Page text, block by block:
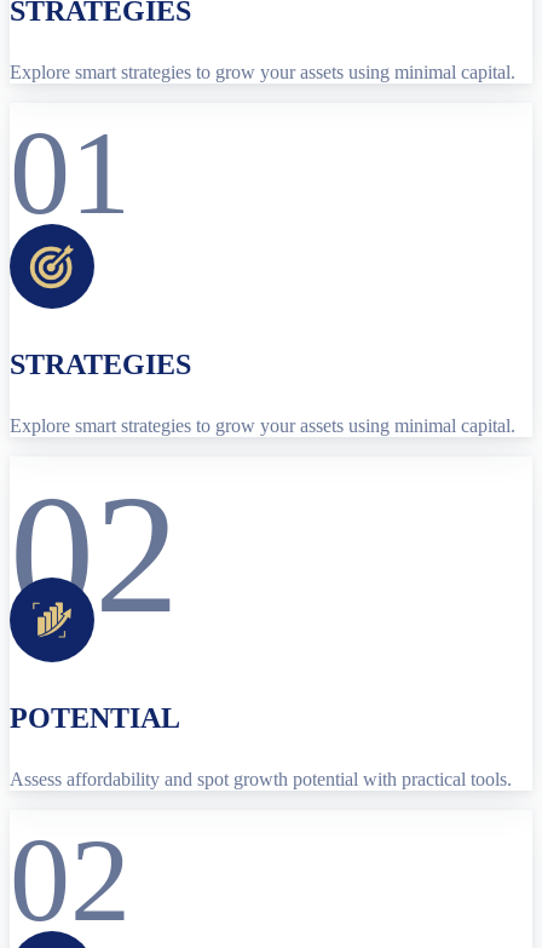
STRATEGIES
Explore smart strategies to grow your assets using minimal capital.
01
STRATEGIES
Explore smart strategies to grow your assets using minimal capital.
02
POTENTIAL
Assess affordability and spot growth potential with practical tools.
02